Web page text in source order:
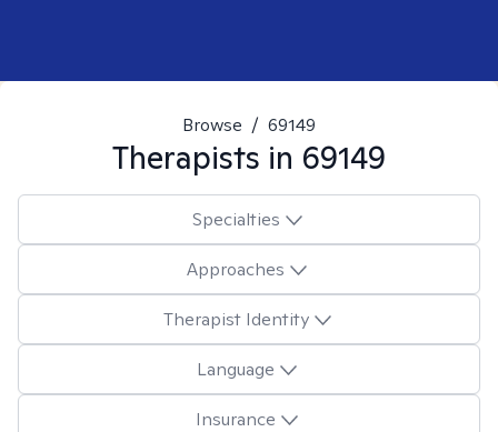
Browse / 69149
Therapists in 69149
Specialties
Approaches
Therapist Identity
Language
Insurance